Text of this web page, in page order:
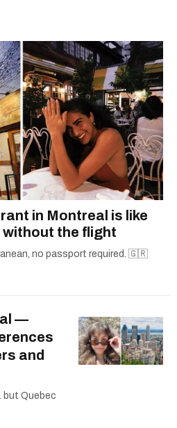
in Montreal is like
without the flight
no passport required. 🇬🇷
—
and
but Quebec